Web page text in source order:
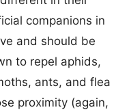
companions in
and should be
to repel aphids,
ants, and flea
proximity (again,